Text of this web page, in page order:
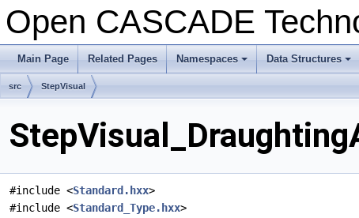
Open CASCADE
Main Page Related Pages
+
Namespaces
+
Data Structures
src StepVisual
#include <Standard.hxx>
#include <Standard_Type.hxx>